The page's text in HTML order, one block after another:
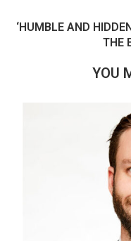
‘HUMBLE AND
THE
YOU